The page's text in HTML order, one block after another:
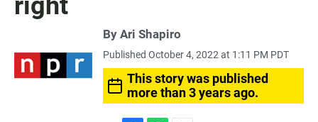
By Ari Shapiro
Published October 4, 2022 at 1:11 PM PDT
This story was published
more than 3 years ago.